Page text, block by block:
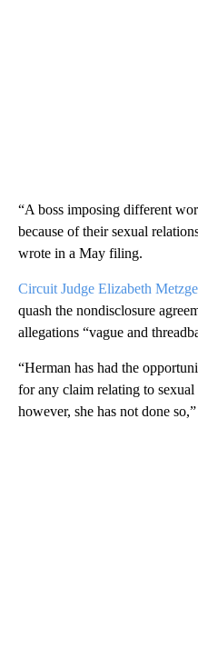
“A boss imposing different
because of their sexual
wrote in a May filing.
Circuit Judge Elizabeth
quash the nondisclosure
allegations “vague and
“Herman has had the
for any claim relating to sexual
however, she has not done